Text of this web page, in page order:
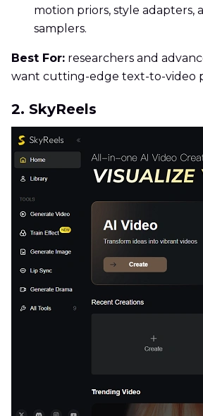
motion priors, style adapters,
samplers.
Best For: researchers and
want cutting-edge text-to-video
2. SkyReels